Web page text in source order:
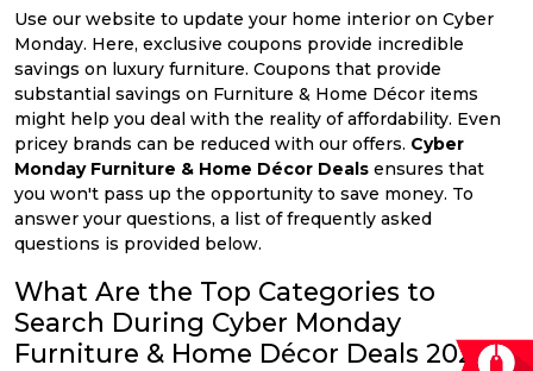
Use our website to update your home interior on Cyber
Monday. Here, exclusive coupons provide incredible
savings on luxury furniture. Coupons that provide
substantial savings on Furniture & Home Décor items
might help you deal with the reality of affordability. Even
pricey brands can be reduced with our offers. Cyber
Monday Furniture & Home Décor Deals ensures that
you won't pass up the opportunity to save money. To
answer your questions, a list of frequently asked
questions is provided below.
What Are the Top Categories to
Search During Cyber Monday
Furniture & Home Décor Deals 2026?